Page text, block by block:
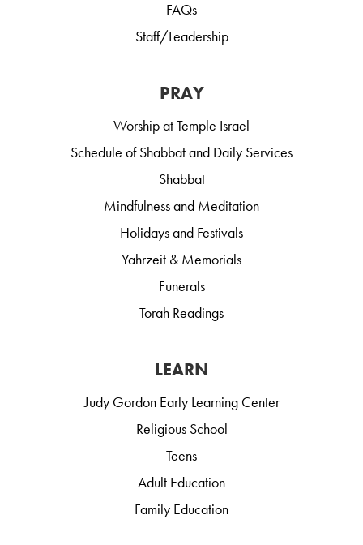
FAQs
Staff/Leadership
PRAY
Worship at Temple Israel
Schedule of Shabbat and Daily Services
Shabbat
Mindfulness and Meditation
Holidays and Festivals
Yahrzeit & Memorials
Funerals
Torah Readings
LEARN
Judy Gordon Early Learning Center
Religious School
Teens
Adult Education
Family Education